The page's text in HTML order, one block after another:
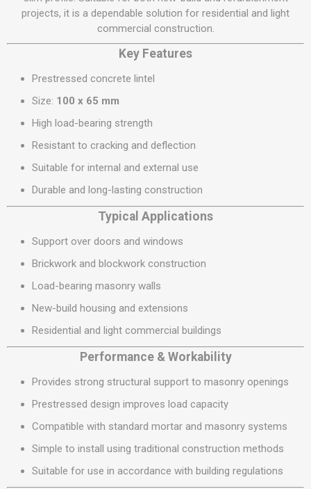
projects, it is a dependable solution for residential and light
commercial construction.
Key Features
Prestressed concrete lintel
Size: 100 x 65 mm
High load-bearing strength
Resistant to cracking and deflection
Suitable for internal and external use
Durable and long-lasting construction
Typical Applications
Support over doors and windows
Brickwork and blockwork construction
Load-bearing masonry walls
New-build housing and extensions
Residential and light commercial buildings
Performance & Workability
Provides strong structural support to masonry openings
Prestressed design improves load capacity
Compatible with standard mortar and masonry systems
Simple to install using traditional construction methods
Suitable for use in accordance with building regulations